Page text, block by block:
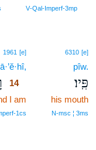
V‑Qal‑Imperf‑3mp
6310 [e]
pîw.
פִּֽיו׃
his mouth
N‑msc ¦ 3ms
1961 [e]14
14
I am